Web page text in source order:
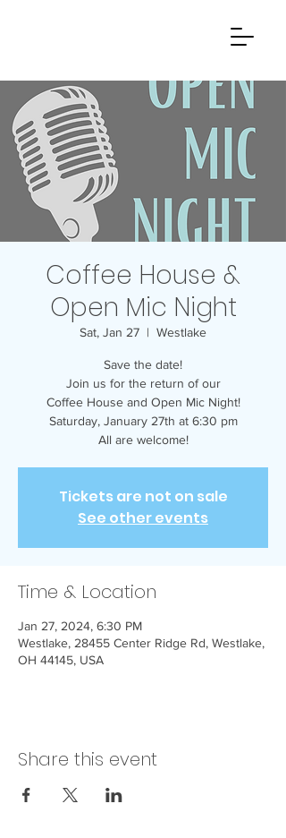
Coffee House &
Open Mic Night
Sat, Jan 27
  |
Westlake
Save the date!
Join us for the return of our
Coffee House and Open Mic Night!
Saturday, January 27th at 6:30 pm
All are welcome!
Tickets are not on sale
See other events
Time & Location
Jan 27, 2024, 6:30 PM
Westlake, 28455 Center Ridge Rd, Westlake,
OH 44145, USA
Share this event